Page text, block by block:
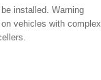
installed. Warning
vehicles with complex